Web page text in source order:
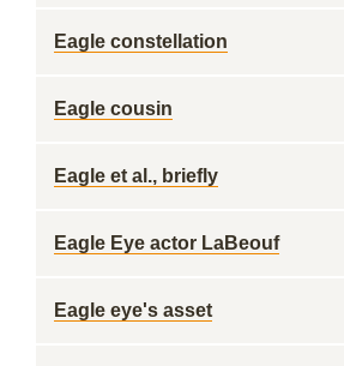
Eagle constellation
Eagle cousin
Eagle et al., briefly
Eagle Eye actor LaBeouf
Eagle eye's asset